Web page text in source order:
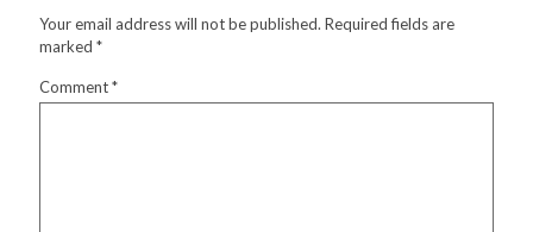
Your email address will not be published. Required fields are
marked *
Comment*